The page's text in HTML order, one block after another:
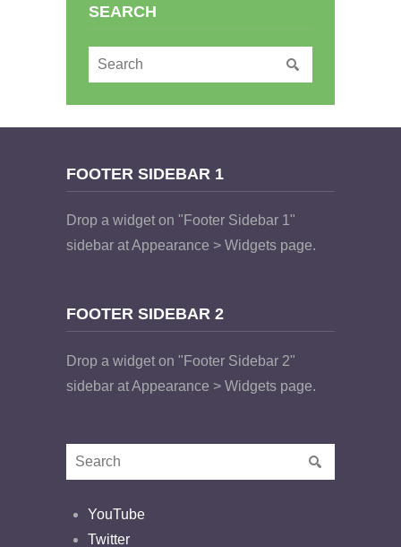
SEARCH
FOOTER SIDEBAR 1
Drop a widget on "Footer Sidebar 1"
sidebar at Appearance > Widgets page.
FOOTER SIDEBAR 2
Drop a widget on "Footer Sidebar 2"
sidebar at Appearance > Widgets page.
YouTube
Twitter